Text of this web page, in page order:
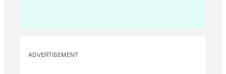
ADVERTISEMENT